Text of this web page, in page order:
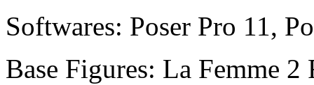
Softwares: Poser Pro 11,
Base Figures: La Femme 2